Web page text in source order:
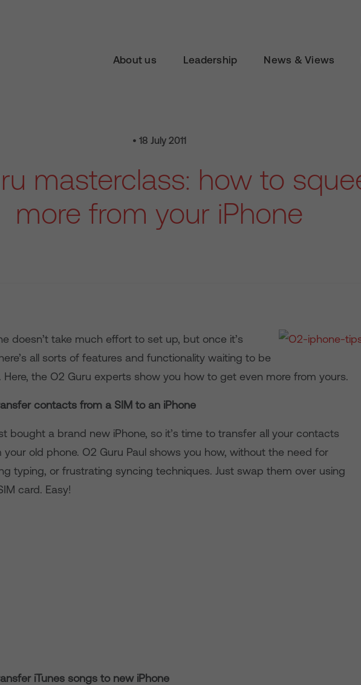
About us Leadership News & Views
• 18 July 2011
masterclass: how to
more from your iPhone
doesn’t take much effort to set up, but once it’s
all sorts of features and functionality waiting to be
Here, the O2 Guru experts show you how to get even more from yours.
contacts from a SIM to an iPhone
bought a brand new iPhone, so it’s time to transfer all your contacts
your old phone. O2 Guru Paul shows you how, without the need for
typing, or frustrating syncing techniques. Just swap them over using
card. Easy!
iTunes songs to new iPhone